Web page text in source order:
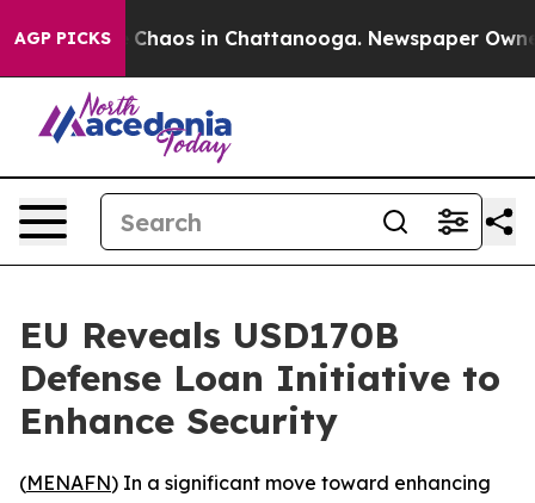
AGP PICKS
Collapse Chaos in Chattanooga. Newspaper
EU Reveals USD170B
Defense Loan Initiative to
Enhance Security
(MENAFN) In a significant move toward enhancing